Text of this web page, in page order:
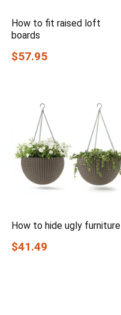
How to fit raised loft
boards
$57.95
How to hide ugly furniture
$41.49